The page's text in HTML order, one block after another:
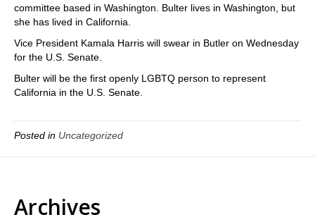
committee based in Washington. Bulter lives in Washington, but
she has lived in California.
Vice President Kamala Harris will swear in Butler on Wednesday
for the U.S. Senate.
Bulter will be the first openly LGBTQ person to represent
California in the U.S. Senate.
Posted in Uncategorized
Archives